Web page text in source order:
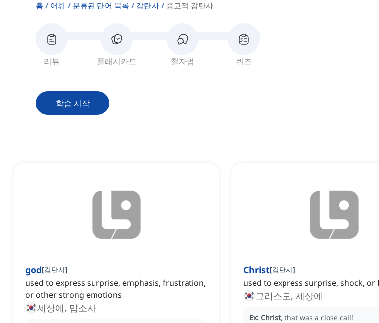
홈 어휘 분류된 단어 목록 감탄사 종교적 감탄사
리뷰 플래시카드 철자법 퀴즈
학습 시작
god[감탄사]
used to express surprise, emphasis, frustration,
or other strong emotions
세상에, 맙소사
Christ[감탄사]
used to express surprise, shock,
그리스도, 세상에
Ex: Christ, that was a close call!